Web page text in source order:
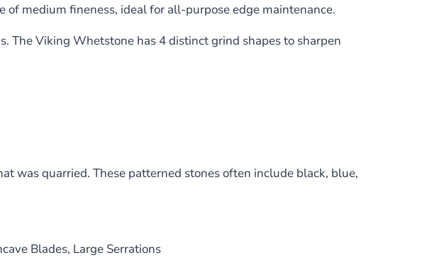
medium fineness, ideal for all-purpose edge maintenance.
The Viking Whetstone has 4 distinct grind shapes to sharpen
was quarried. These patterned stones often include black, blue,
Blades, Large Serrations